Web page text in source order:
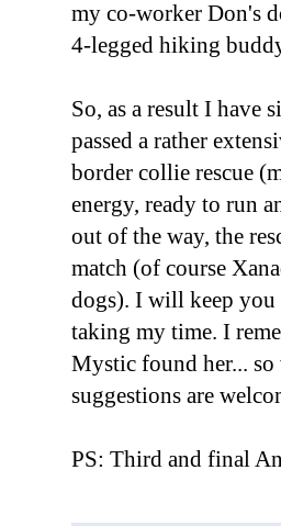
my co-worker Don's
4-legged hiking
So, as a result I have
passed a rather
border collie rescue
energy, ready to run
out of the way, the
match (of course
dogs). I will keep you
taking my time. I
Mystic found her... so
suggestions are
PS: Third and final